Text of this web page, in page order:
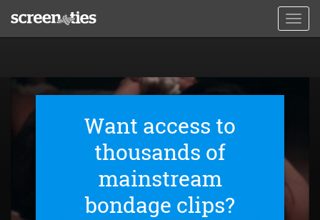
main
Want access to
thousands of
mainstream
bondage clips?